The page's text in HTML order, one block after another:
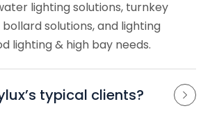
lighting solutions, turnkey
solutions, and lighting
lighting & high bay needs.
typical clients?